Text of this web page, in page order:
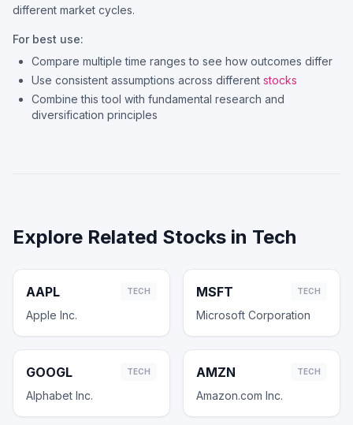
different market cycles.
For best use:
Compare multiple time ranges to see how outcomes differ
Use consistent assumptions across different stocks
Combine this tool with fundamental research and
diversification principles
Explore Related Stocks in Tech
AAPL TECH
Apple Inc.
MSFT TECH
Microsoft Corporation
GOOGL TECH
Alphabet Inc.
AMZN TECH
Amazon.com Inc.